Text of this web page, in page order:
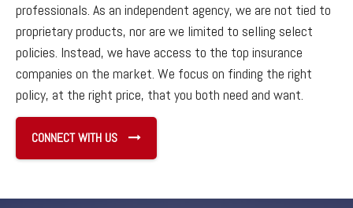
professionals. As an independent agency, we are not tied to
proprietary products, nor are we limited to selling select
policies. Instead, we have access to the top insurance
companies on the market. We focus on finding the right
policy, at the right price, that you both need and want.
CONNECT WITH US